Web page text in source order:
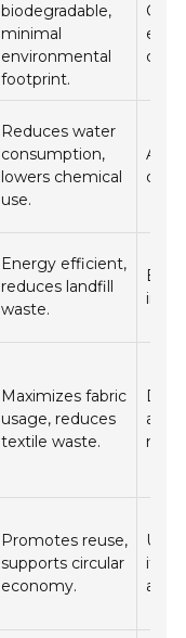
biodegradable,
minimal
environmental
footprint.
eco-
Reduces water
consumption,
lowers chemical
use.
All
Energy efficient,
reduces landfill
waste.
Maximizes fabric
usage, reduces
textile waste.
Promotes reuse,
supports circular
economy.